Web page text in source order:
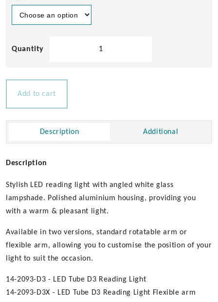
Add to cart
Description Additional
Description
Stylish LED reading light with angled white glass
lampshade. Polished aluminium housing, providing you
with a warm & pleasant light.
Available in two versions, standard rotatable arm or
flexible arm, allowing you to customise the position of your
light to suit the occasion.
14-2093-D3 - LED Tube D3 Reading Light
14-2093-D3X - LED Tube D3 Reading Light Flexible arm